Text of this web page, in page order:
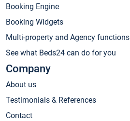
Booking Engine
Booking Widgets
Multi-property and Agency functions
See what Beds24 can do for you
Company
About us
Testimonials & References
Contact